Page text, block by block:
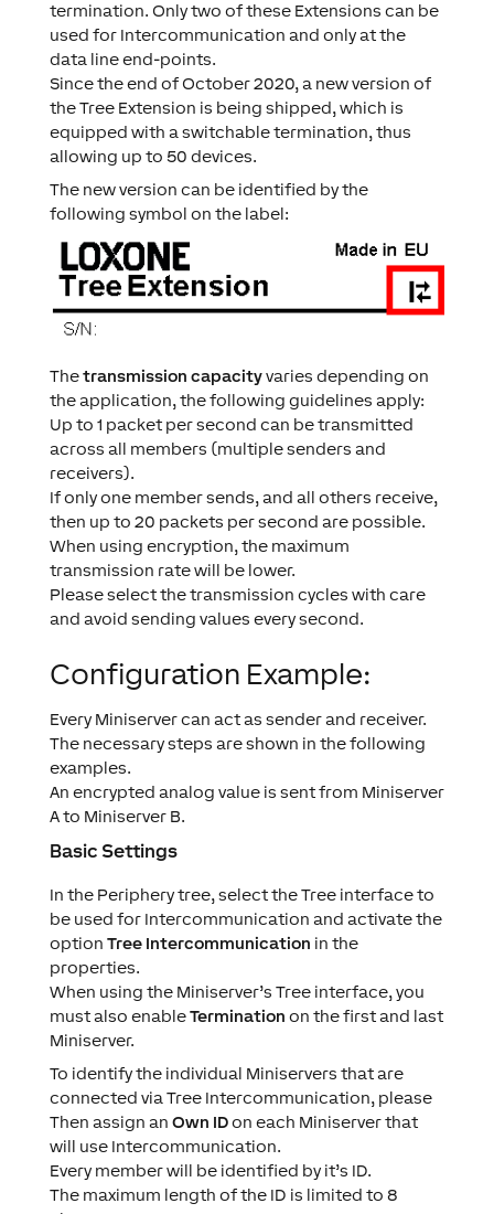
termination. Only two of these Extensions can be
used for Intercommunication and only at the
data line end-points.
Since the end of October 2020, a new version of
the Tree Extension is being shipped, which is
equipped with a switchable termination, thus
allowing up to 50 devices.
The new version can be identified by the
following symbol on the label:
Thetransmission capacityvaries depending on
the application, the following guidelines apply:
Up to 1 packet per second can be transmitted
across all members (multiple senders and
receivers).
If only one member sends, and all others receive,
then up to 20 packets per second are possible.
When using encryption, the maximum
transmission rate will be lower.
Please select the transmission cycles with care
and avoid sending values every second.
Configuration Example:
Every Miniserver can act as sender and receiver.
The necessary steps are shown in the following
examples.
An encrypted analog value is sent from Miniserver
A to Miniserver B.
Basic Settings
In the Periphery tree, select the Tree interface to
be used for Intercommunication and activate the
option Tree Intercommunication in the
properties.
When using the Miniserver’s Tree interface, you
must also enableTermination on the first and last
Miniserver.
To identify the individual Miniservers that are
connected via Tree Intercommunication, please
Then assign an Own IDon each Miniserver that
will use Intercommunication.
Every member will be identified by it’s ID.
The maximum length of the ID is limited to 8